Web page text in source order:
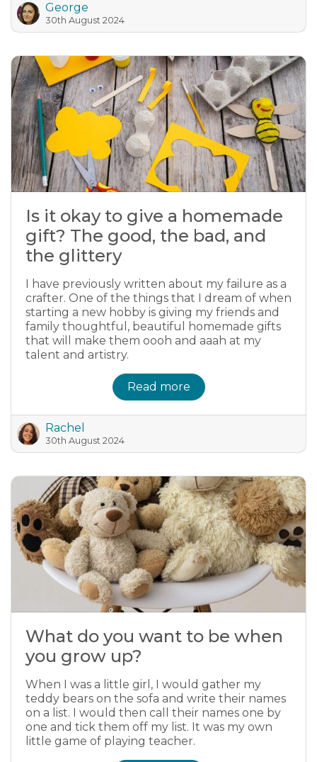
George
30th August 2024
Is it okay to give a homemade
gift? The good, the bad, and
the glittery
I have previously written about my failure as a
crafter. One of the things that I dream of when
starting a new hobby is giving my friends and
family thoughtful, beautiful homemade gifts
that will make them oooh and aaah at my
talent and artistry.
Read more
Rachel
30th August 2024
What do you want to be when
you grow up?
When I was a little girl, I would gather my
teddy bears on the sofa and write their names
on a list. I would then call their names one by
one and tick them off my list. It was my own
little game of playing teacher.